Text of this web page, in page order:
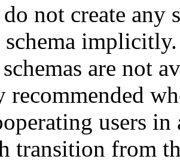
not create any
are not
recommended
users in
transition from